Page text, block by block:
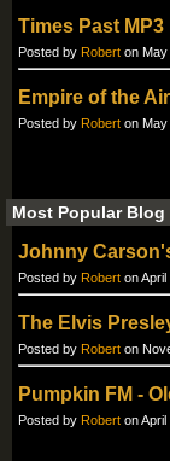
Times Past
Posted by Robert on May
Empire of the
Posted by Robert on May
Most Popular Blog
Johnny
Posted by Robert on
The Elvis
Posted by Robert on
Pumpkin FM -
Posted by Robert on